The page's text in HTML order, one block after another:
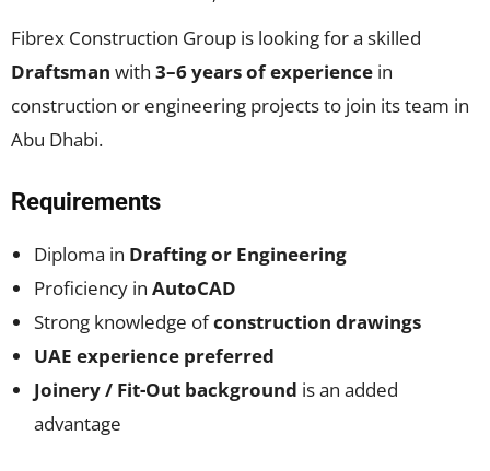
Fibrex Construction Group is looking for a skilled
Draftsman with 3–6 years of experience in
construction or engineering projects to join its team in
Abu Dhabi.
Requirements
Diploma in Drafting or Engineering
Proficiency in AutoCAD
Strong knowledge ofconstruction drawings
UAE experience preferred
Joinery / Fit-Out background is an added
advantage